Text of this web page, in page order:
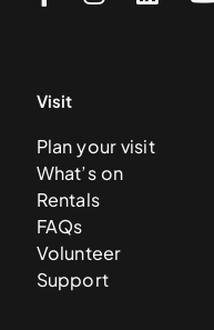
Visit
Plan your visit
What’s on
Rentals
FAQs
Volunteer
Support